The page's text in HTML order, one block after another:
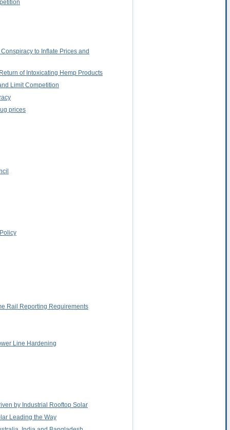
to Inflate Prices and
of Intoxicating Hemp Products
Limit Competition
prices
Rail Reporting Requirements
Line Hardening
by Industrial Rooftop Solar
Leading the Way